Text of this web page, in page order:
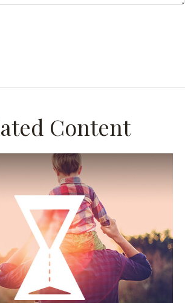
Content